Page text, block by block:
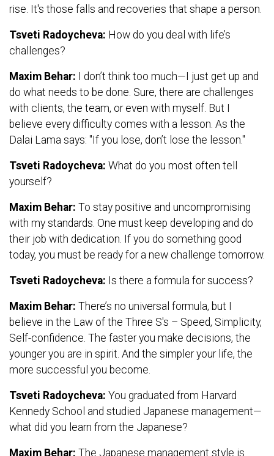
rise. It's those falls and recoveries that shape a person.
Tsveti Radoycheva: How do you deal with life’s
challenges?
Maxim Behar: I don’t think too much—I just get up and
do what needs to be done. Sure, there are challenges
with clients, the team, or even with myself. But I
believe every difficulty comes with a lesson. As the
Dalai Lama says: "If you lose, don’t lose the lesson."
Tsveti Radoycheva: What do you most often tell
yourself?
Maxim Behar: To stay positive and uncompromising
with my standards. One must keep developing and do
their job with dedication. If you do something good
today, you must be ready for a new challenge tomorrow.
Tsveti Radoycheva: Is there a formula for success?
Maxim Behar: There’s no universal formula, but I
believe in the Law of the Three S's – Speed, Simplicity,
Self-confidence. The faster you make decisions, the
younger you are in spirit. And the simpler your life, the
more successful you become.
Tsveti Radoycheva: You graduated from Harvard
Kennedy School and studied Japanese management—
what did you learn from the Japanese?
Maxim Behar: The Japanese management style is